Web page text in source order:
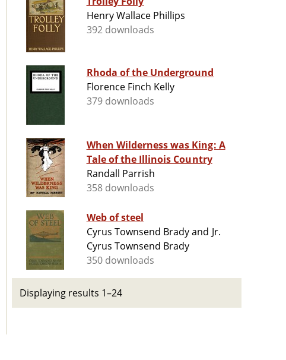
Henry Wallace Phillips
392 downloads
Rhoda of the Underground
Florence Finch Kelly
379 downloads
When Wilderness was King: A
Tale of the Illinois Country
Randall Parrish
358 downloads
Web of steel
Cyrus Townsend Brady and Jr.
Cyrus Townsend Brady
350 downloads
Displaying results 1–24